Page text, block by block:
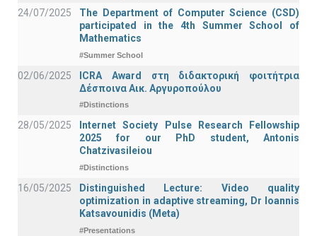
24/07/2025
The Department of Computer Science (CSD)
participated in the 4th Summer School of
Mathematics
#Summer School
02/06/2025
ICRA Award στη διδακτορική φοιτήτρια
Δέσποινα Αικ. Αργυροπούλου
#Distinctions
28/05/2025
Internet Society Pulse Research Fellowship
2025 for our PhD student, Antonis
Chatzivasileiou
#Distinctions
16/05/2025
Distinguished Lecture: Video quality
optimization in adaptive streaming, Dr Ioannis
Katsavounidis (Meta)
#Presentations